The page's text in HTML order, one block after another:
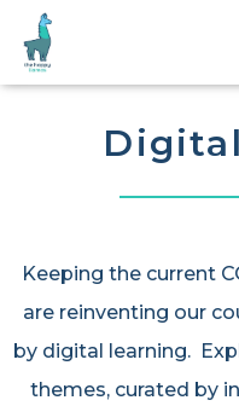
Keeping the current
are reinventing our
by digital learning.
themes, curated by